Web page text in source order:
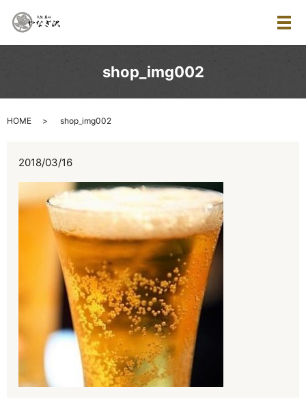
メ
shop_img002
HOME shop_img002
2018/03/16